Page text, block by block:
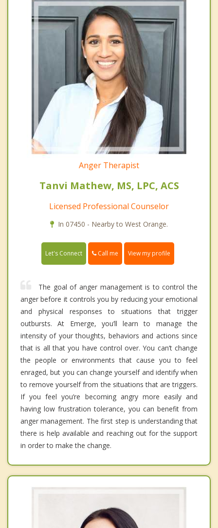
Anger Therapist
Tanvi Mathew, MS, LPC, ACS
Licensed Professional Counselor
In 07450 - Nearby to West Orange.
Let's Connect Call me View my profile
The goal of anger management is to control the
anger before it controls you by reducing your emotional
and physical responses to situations that trigger
outbursts. At Emerge, you’ll learn to manage the
intensity of your thoughts, behaviors and actions since
that is all that you have control over. You can’t change
the people or environments that cause you to feel
enraged, but you can change yourself and identify when
to remove yourself from the situations that are triggers.
If you feel you’re becoming angry more easily and
having low frustration tolerance, you can benefit from
anger management. The first step is understanding that
there is help available and reaching out for the support
in order to make the change.